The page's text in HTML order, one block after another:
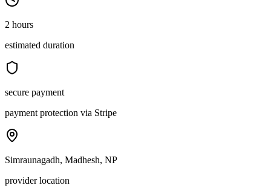
2 hours
estimated duration
secure payment
payment protection via Stripe
Simraunagadh, Madhesh, NP
provider location